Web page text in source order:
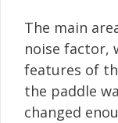
The main
noise factor,
features of
the paddle
changed